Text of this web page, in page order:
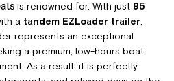
is renowned for. With just 95
a tandem EZLoader trailer
represents an exceptional
a premium, low-hours boat
As a result, it is perfectly